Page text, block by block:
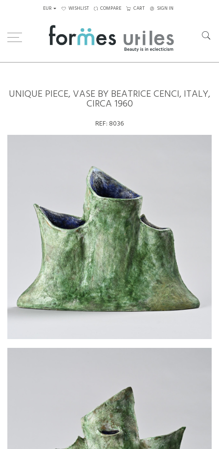
EUR WISHLIST COMPARE CART SIGN IN
UNIQUE PIECE, VASE BY BEATRICE CENCI, ITALY,
CIRCA 1960
REF: 8036